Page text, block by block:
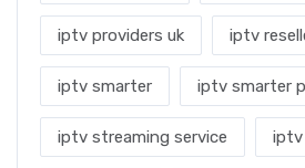
iptv providers uk iptv
iptv smarter iptv smarter
iptv streaming service iptv